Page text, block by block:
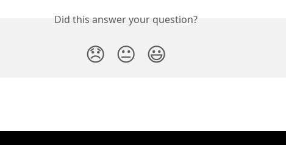
Did this answer your question?
😞 😐 😃